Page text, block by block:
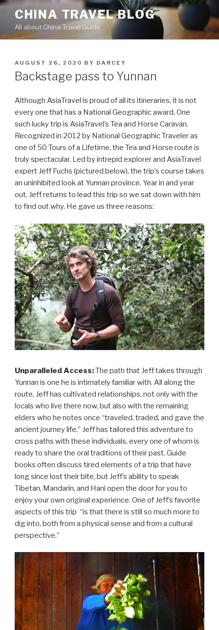
Skip
content
CHINA TRAVEL BLOG
All about China Travel Guide
POSTED
ON
AUGUST 26, 2020 BY DARCEY
Backstage pass to Yunnan
Although AsiaTravel is proud of all its itineraries, it is not
every one that has a National Geographic award. One
such lucky trip is AsiaTravel’s Tea and Horse Caravan.
Recognized in 2012 by National Geographic Traveler as
one of 50 Tours of a Lifetime, the Tea and Horse route is
truly spectacular. Led by intrepid explorer and AsiaTravel
expert Jeff Fuchs (pictured below), the trip’s course takes
an uninhibited look at Yunnan province. Year in and year
out, Jeff returns to lead this trip so we sat down with him
to find out why. He gave us three reasons:
Unparalleled Access:The path that Jeff takes through
Yunnan is one he is intimately familiar with. All along the
route, Jeff has cultivated relationships, not only with the
locals who live there now, but also with the remaining
elders who he notes once “traveled, traded, and gave the
ancient journey life.” Jeff has tailored this adventure to
cross paths with these individuals, every one of whom is
ready to share the oral traditions of their past. Guide
books often discuss tired elements of a trip that have
long since lost their bite, but Jeff’s ability to speak
Tibetan, Mandarin, and Hani open the door for you to
enjoy your own original experience. One of Jeff’s favorite
aspects of this trip “is that there is still so much more to
dig into, both from a physical sense and from a cultural
perspective.”